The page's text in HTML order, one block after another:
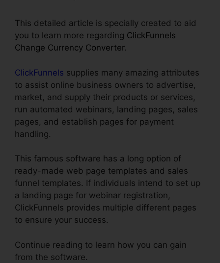
This detailed article is specially created to aid
you to learn more regarding ClickFunnels
Change Currency Converter.
ClickFunnels supplies many amazing attributes
to assist online business owners to advertise,
market, and supply their products or services,
run automated webinars, landing pages, sales
pages, and establish pages for payment
handling.
This famous software has a long option of
ready-made web page templates and sales
funnel templates. If individuals intend to set up
a landing page for webinar registration,
ClickFunnels provides multiple different pages
to ensure your success.
Continue reading to learn how you can gain
from the software.